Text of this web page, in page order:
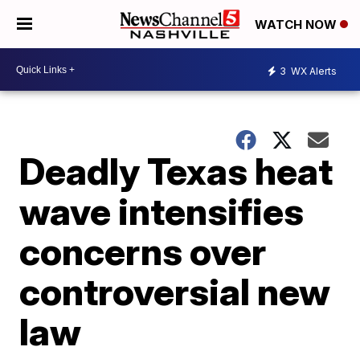
WATCH NOW
3 WX Alerts
Deadly Texas heat
wave intensifies
concerns over
controversial new
law